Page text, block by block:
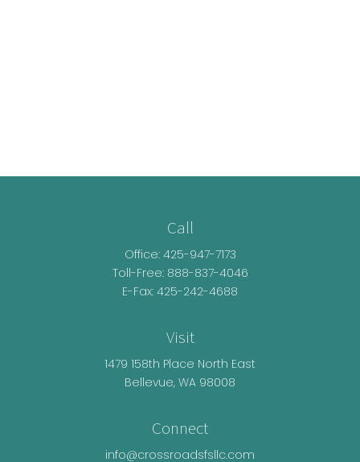
Call
Office: 425-947-7173
Toll-Free: 888-837-4046
E-Fax: 425-242-4688
Visit
1479 158th Place North East
Bellevue, WA 98008
Connect
info@crossroadsfsllc.com